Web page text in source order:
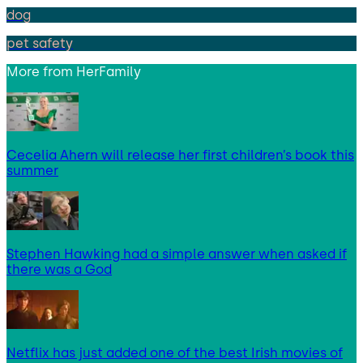
dog
pet safety
More from HerFamily
Cecelia Ahern will release her first children’s book this
summer
Stephen Hawking had a simple answer when asked if
there was a God
Netflix has just added one of the best Irish movies of